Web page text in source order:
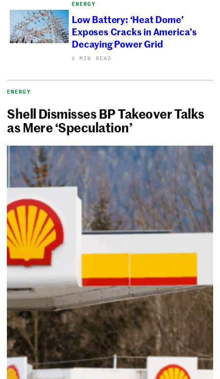
ENERGY
Low Battery: ‘Heat Dome’
Exposes Cracks in America’s
Decaying Power Grid
6 MIN READ
ENERGY
Shell Dismisses BP Takeover Talks
as Mere ‘Speculation’